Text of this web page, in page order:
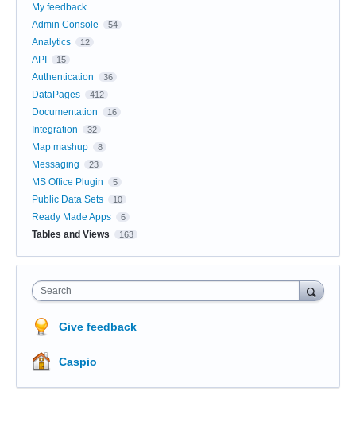
My feedback
Admin Console
54
Analytics 12
API 15
Authentication 36
DataPages 412
Documentation 16
Integration 32
Map mashup 8
Messaging 23
MS Office Plugin 5
Public Data Sets 10
Ready Made Apps 6
Tables and Views 163
Search
Give feedback
Caspio